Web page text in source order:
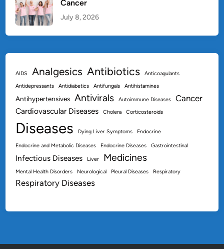
Cancer
July 8, 2026
AIDS Analgesics Antibiotics
Anticoagulants
Antidepressants
Antidiabetics Antifungals Antihistamines
Antihypertensives Antivirals Autoimmune Diseases Cancer
Cardiovascular Diseases Cholera Corticosteroids
Diseases Dying Liver Symptoms Endocrine
Endocrine and Metabolic Diseases Endocrine Diseases Gastrointestinal
Infectious Diseases Liver Medicines
Mental Health Disorders Neurological Pleural Diseases Respiratory
Respiratory Diseases